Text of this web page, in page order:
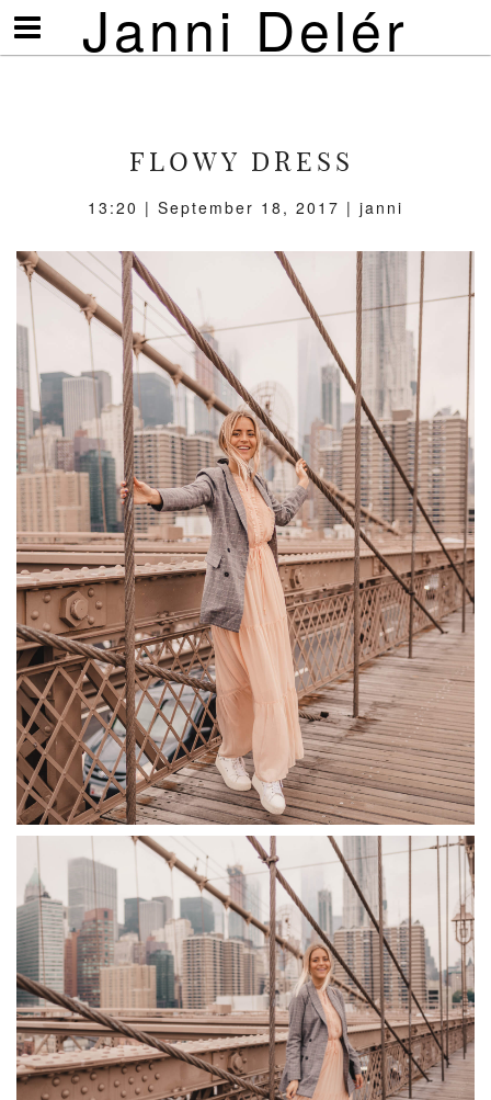
Janni Delér
Visa/göm
meny
FLOWY DRESS
13:20 | September 18, 2017 | janni